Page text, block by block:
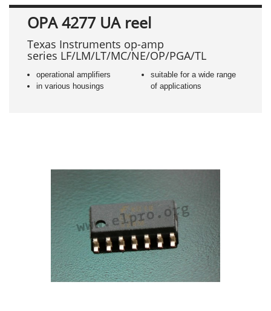
OPA 4277 UA reel
Texas Instruments op-amp
series LF/LM/LT/MC/NE/OP/PGA/TL
operational amplifiers
in various housings
suitable for a wide range
of applications